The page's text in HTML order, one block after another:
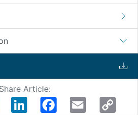
Share Article:
LinkedIn FacebookEmail
Copy
Link